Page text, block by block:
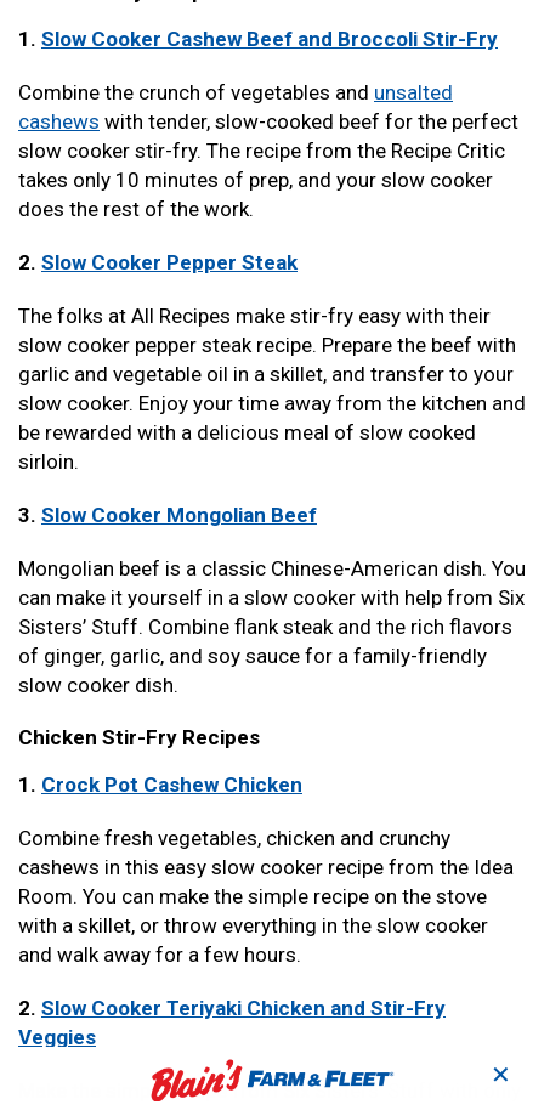
1. Slow Cooker Cashew Beef and Broccoli Stir-Fry
Combine the crunch of vegetables and unsalted
cashews with tender, slow-cooked beef for the perfect
slow cooker stir-fry. The recipe from the Recipe Critic
takes only 10 minutes of prep, and your slow cooker
does the rest of the work.
2. Slow Cooker Pepper Steak
The folks at All Recipes make stir-fry easy with their
slow cooker pepper steak recipe. Prepare the beef with
garlic and vegetable oil in a skillet, and transfer to your
slow cooker. Enjoy your time away from the kitchen and
be rewarded with a delicious meal of slow cooked
sirloin.
3. Slow Cooker Mongolian Beef
Mongolian beef is a classic Chinese-American dish. You
can make it yourself in a slow cooker with help from Six
Sisters’ Stuff. Combine flank steak and the rich flavors
of ginger, garlic, and soy sauce for a family-friendly
slow cooker dish.
Chicken Stir-Fry Recipes
1. Crock Pot Cashew Chicken
Combine fresh vegetables, chicken and crunchy
cashews in this easy slow cooker recipe from the Idea
Room. You can make the simple recipe on the stove
with a skillet, or throw everything in the slow cooker
and walk away for a few hours.
2. Slow Cooker Teriyaki Chicken and Stir-Fry
Veggies
Make the simple recipe from Six Sisters’ Stuff with only
✕